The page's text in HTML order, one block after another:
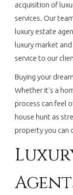
acquisition of
services. Our
luxury estate
luxury market
service to our
Buying your
Whether it's a
process can feel
house hunt as
property you can